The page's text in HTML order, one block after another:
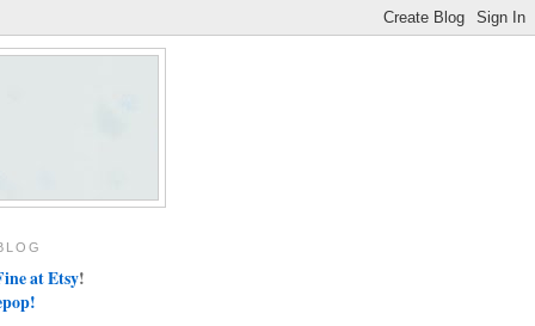
at Etsy!